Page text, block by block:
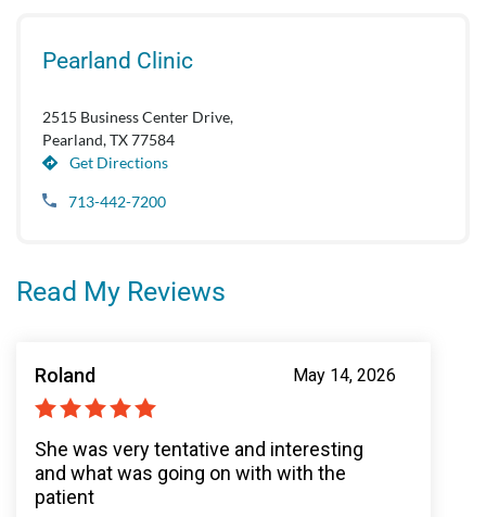
Pearland Clinic
2515 Business Center Drive,
Pearland, TX 77584
Get Directions
713-442-7200
Read My Reviews